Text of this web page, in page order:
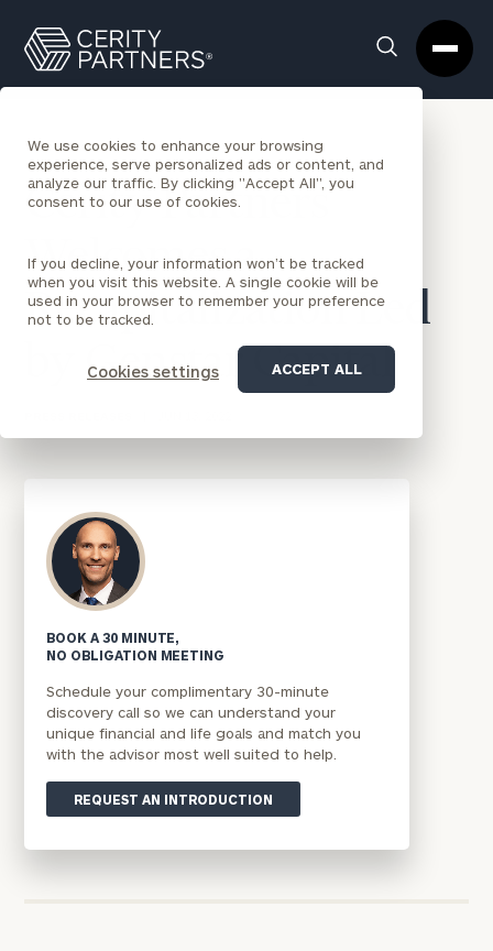
We use cookies to enhance your browsing
experience, serve personalized ads or content, and
analyze our traffic. By clicking "Accept All", you
consent to our use of cookies.
If you decline, your information won’t be tracked
when you visit this website. A single cookie will be
used in your browser to remember your preference
not to be tracked.
Cookies settings ACCEPT ALL
Search
Box
Partners
Homepage
BACK TO NEWS
Cerity Partners
Welcomes a
Recapitalization Led
by Genstar Capital
BOOK A 30 MINUTE,
NO OBLIGATION MEETING
Schedule your complimentary 30-minute
discovery call so we can understand your
unique financial and life goals and match you
with the advisor most well suited to help.
REQUEST AN INTRODUCTION